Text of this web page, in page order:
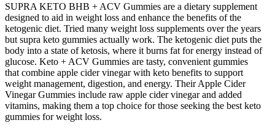
SUPRA KETO BHB + ACV Gummies are a dietary supplement
designed to aid in weight loss and enhance the benefits of the
ketogenic diet. Tried many weight loss supplements over the years
but supra keto gummies actually work. The ketogenic diet puts the
body into a state of ketosis, where it burns fat for energy instead of
glucose. Keto + ACV Gummies are tasty, convenient gummies
that combine apple cider vinegar with keto benefits to support
weight management, digestion, and energy. Their Apple Cider
Vinegar Gummies include raw apple cider vinegar and added
vitamins, making them a top choice for those seeking the best keto
gummies for weight loss.